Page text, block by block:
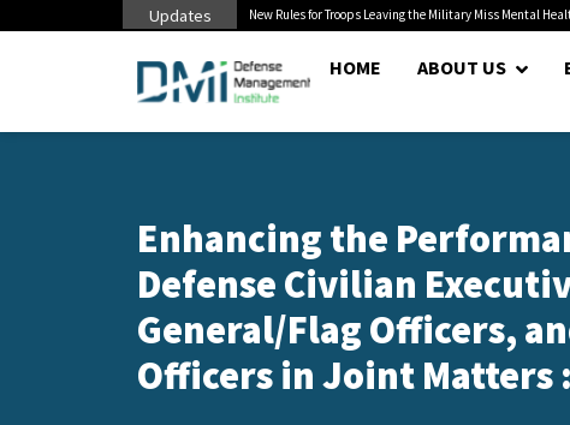
Updates New Rules for Troops Leaving the Military Miss Mental
HOME ABOUT US
Enhancing the
Defense Civilian
General/Flag Officers,
Officers in Joint Matters